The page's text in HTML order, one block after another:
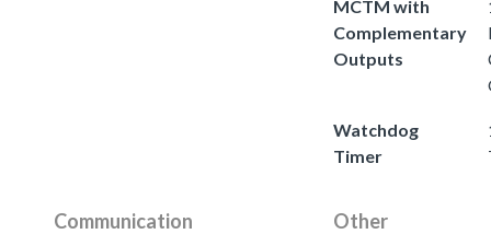
MCTM with
Complementary
Outputs
Watchdog
Timer
Communication Other